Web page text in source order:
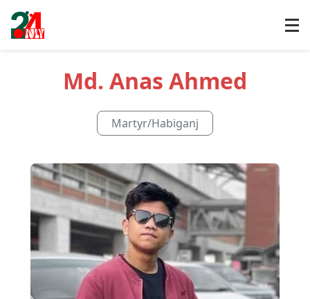
Md. Anas Ahmed
Martyr/Habiganj